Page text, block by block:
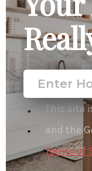
This site
and the
Terms of